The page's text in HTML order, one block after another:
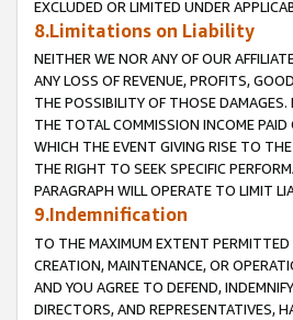
EXCLUDED OR LIMITED UNDER
8.Limitations on Liability
NEITHER WE NOR ANY OF OUR
ANY LOSS OF REVENUE, PROFITS,
THE POSSIBILITY OF THOSE
THE TOTAL COMMISSION INCOME PAID
WHICH THE EVENT GIVING RISE TO
THE RIGHT TO SEEK SPECIFIC
PARAGRAPH WILL OPERATE TO LIMIT
9.Indemnification
TO THE MAXIMUM EXTENT PERMITTED
CREATION, MAINTENANCE, OR
AND YOU AGREE TO DEFEND,
DIRECTORS, AND REPRESENTATIVES,